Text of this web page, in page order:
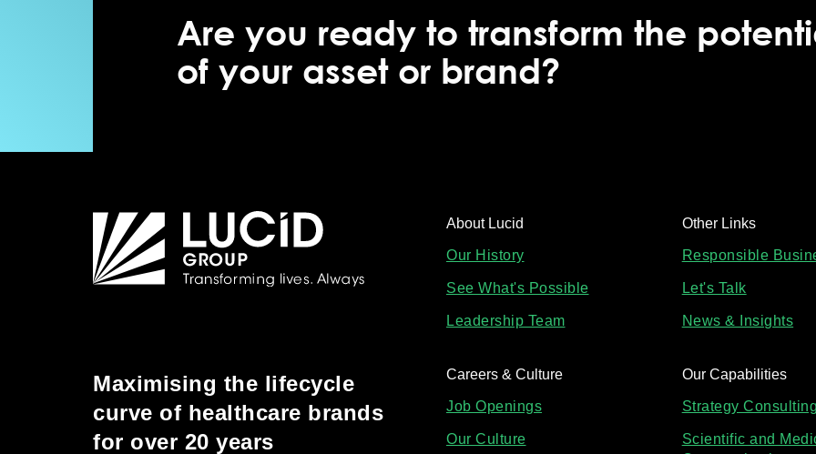
Are you ready to transform the
of your asset or brand?
Maximising the lifecycle
curve of healthcare brands
for over 20 years
About Lucid
Our History
See What's Possible
Leadership Team
Careers & Culture
Job Openings
Our Culture
Other Links
Responsible
Let's Talk
News & Insights
Our Capabilities
Strategy
Scientific and